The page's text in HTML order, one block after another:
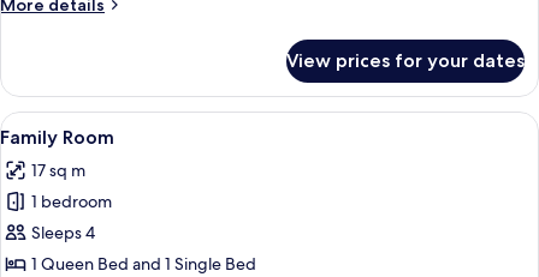
Bed
More details
Studio,
Queen
View prices for your dates
View
all
photos
for
Family
Room
Family Room | Desk, laptop
12
Family Room
17 sq m
1 bedroom
Sleeps 4
1 Queen Bed and 1 Single Bed